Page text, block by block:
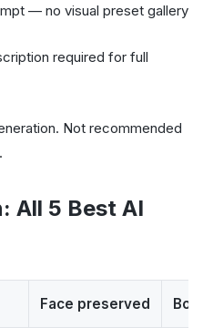
— no visual preset gallery
required for full
Not recommended
All 5 Best AI
Face preserved